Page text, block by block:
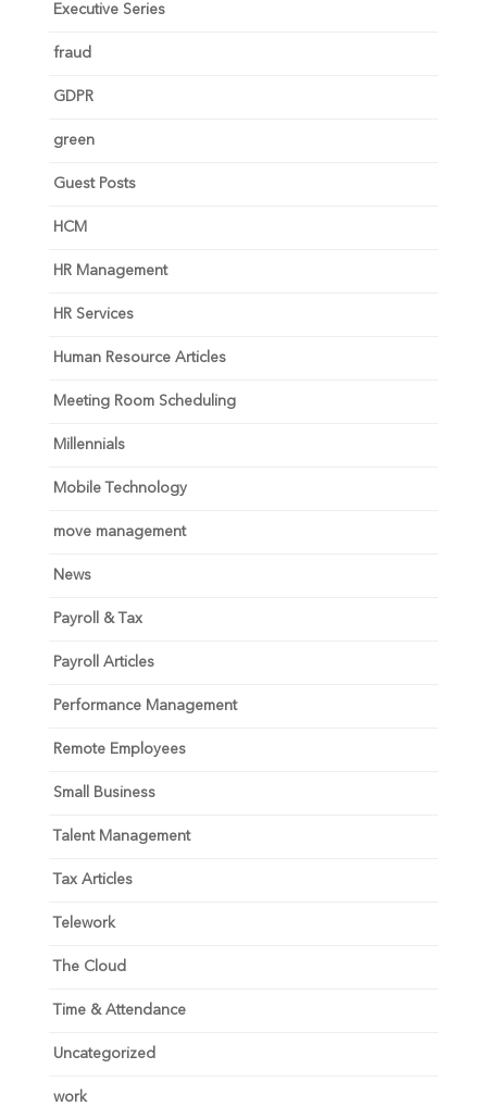
Executive Series
fraud
GDPR
green
Guest Posts
HCM
HR Management
HR Services
Human Resource Articles
Meeting Room Scheduling
Millennials
Mobile Technology
move management
News
Payroll & Tax
Payroll Articles
Performance Management
Remote Employees
Small Business
Talent Management
Tax Articles
Telework
The Cloud
Time & Attendance
Uncategorized
work